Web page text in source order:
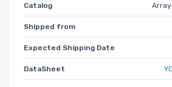
Catalog
Shipped from
Expected Shipping Date
DataSheet